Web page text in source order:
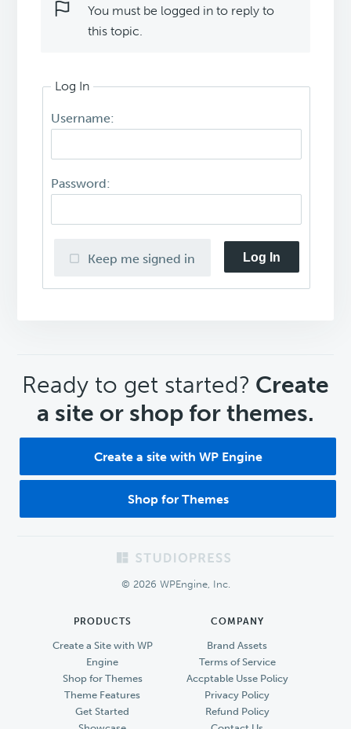
You must be logged in to reply to
this topic.
Log In
Username:
Password:
Keep me signed in Log In
CTA
Ready to get started? Create
a site or shop for themes.
Create a site with WP Engine
Shop for Themes
© 2026 WPEngine, Inc.
PRODUCTS
Create a Site with WP
Engine
Shop for Themes
Theme Features
Get Started
COMPANY
Brand Assets
Terms of Service
Accptable Usse Policy
Privacy Policy
Refund Policy